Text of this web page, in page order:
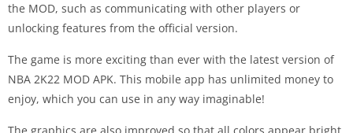
the MOD, such as communicating with other players or
unlocking features from the official version.
The game is more exciting than ever with the latest version of
NBA 2K22 MOD APK. This mobile app has unlimited money to
enjoy, which you can use in any way imaginable!